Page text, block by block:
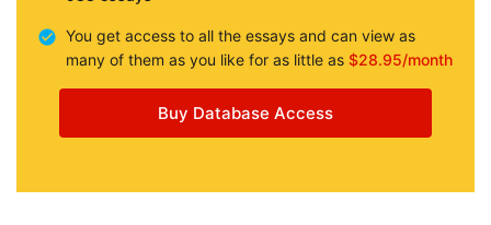
You get access to all the essays and can view as
many of them as you like for as little as $28.95/month
Buy Database Access